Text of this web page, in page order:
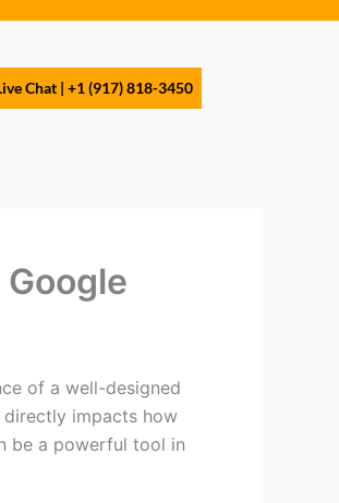
Chat | +1 (917) 818-3450
of a well-designed
impacts how
be a powerful tool in